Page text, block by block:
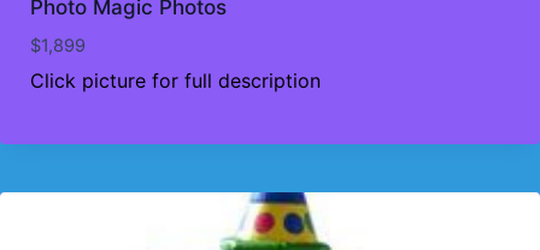
Photo Magic Photos
$1,899
Click picture for full description